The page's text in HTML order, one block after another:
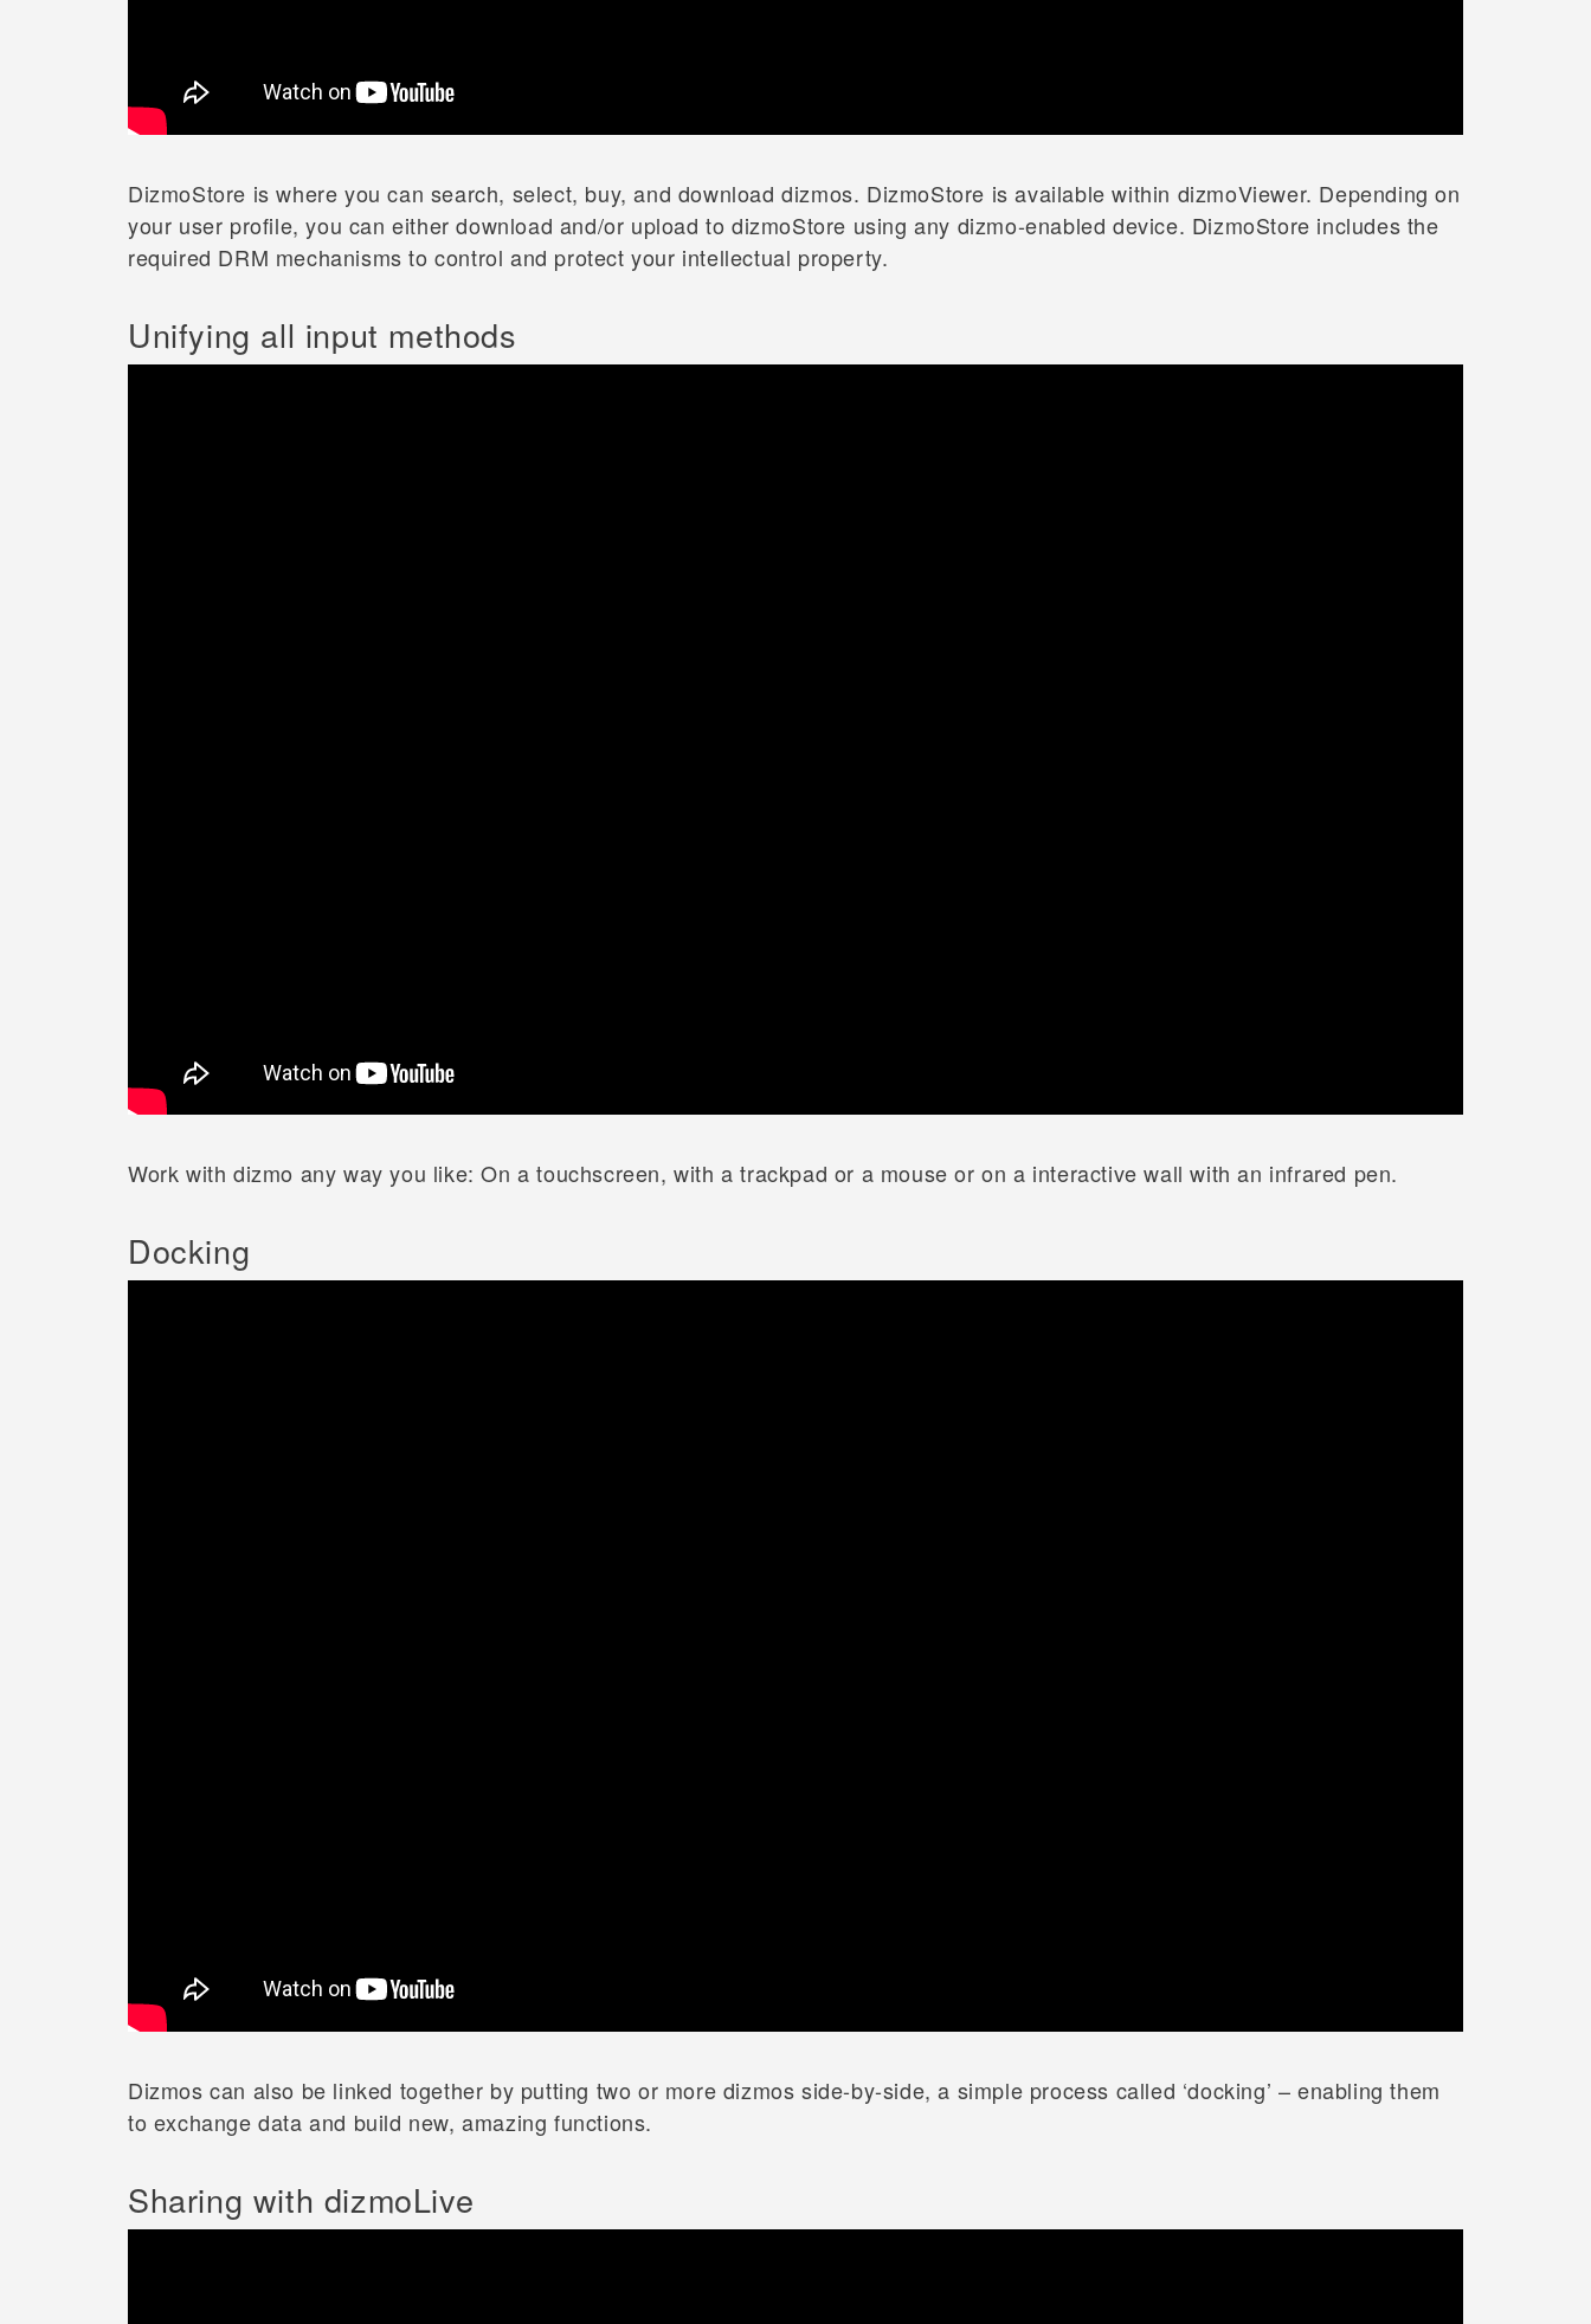
DizmoStore is where you can search, select, buy, and download dizmos. DizmoStore is available within dizmoViewer. Depending on
your user profile, you can either download and/or upload to dizmoStore using any dizmo-enabled device. DizmoStore includes the
required DRM mechanisms to control and protect your intellectual property.
Unifying all input methods
Work with dizmo any way you like: On a touchscreen, with a trackpad or a mouse or on a interactive wall with an infrared pen.
Docking
Dizmos can also be linked together by putting two or more dizmos side-by-side, a simple process called ‘docking’ – enabling them
to exchange data and build new, amazing functions.
Sharing with dizmoLive